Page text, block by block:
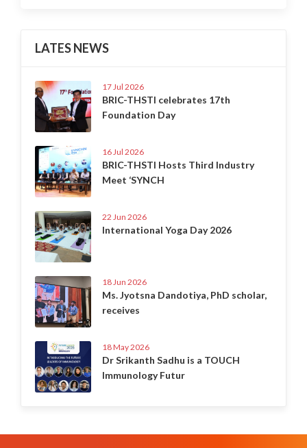
LATES NEWS
17 Jul 2026
BRIC-THSTI celebrates 17th
Foundation Day
16 Jul 2026
BRIC-THSTI Hosts Third Industry
Meet ‘SYNCH
22 Jun 2026
International Yoga Day 2026
18 Jun 2026
Ms. Jyotsna Dandotiya, PhD scholar,
receives
18 May 2026
Dr Srikanth Sadhu is a TOUCH
Immunology Futur